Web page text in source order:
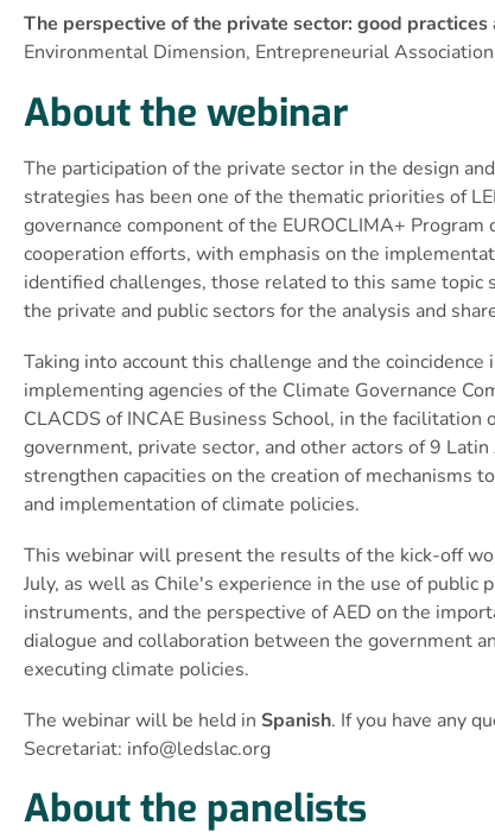
The perspective of the private sector: good
Environmental Dimension, Entrepreneurial
About the webinar
The participation of the private sector in the design
strategies has been one of the thematic priorities of
governance component of the EUROCLIMA+
cooperation efforts, with emphasis on the
identified challenges, those related to this same topic
the private and public sectors for the analysis and
Taking into account this challenge and the
implementing agencies of the Climate Governance
CLACDS of INCAE Business School, in the
government, private sector, and other actors of 9
strengthen capacities on the creation of mechanisms
and implementation of climate policies.
This webinar will present the results of the kick-off
July, as well as Chile's experience in the use of
instruments, and the perspective of AED on the
dialogue and collaboration between the government
executing climate policies.
The webinar will be held in Spanish. If you have any
Secretariat: info@ledslac.org
About the panelists